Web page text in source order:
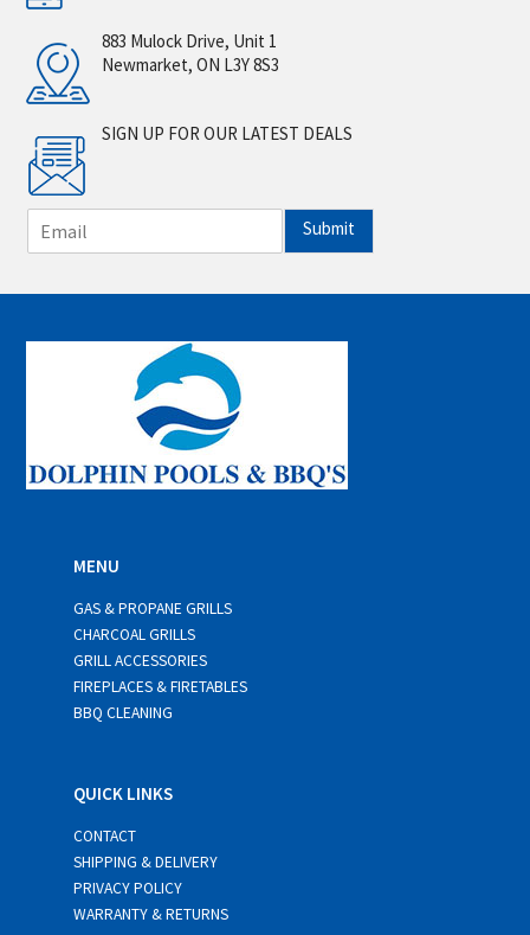
883 Mulock Drive, Unit 1
Newmarket, ON L3Y 8S3
SIGN UP FOR OUR LATEST DEALS
m
i
*
Submit
MENU
GAS & PROPANE GRILLS
CHARCOAL GRILLS
GRILL ACCESSORIES
FIREPLACES & FIRETABLES
BBQ CLEANING
QUICK LINKS
CONTACT
SHIPPING & DELIVERY
PRIVACY POLICY
WARRANTY & RETURNS